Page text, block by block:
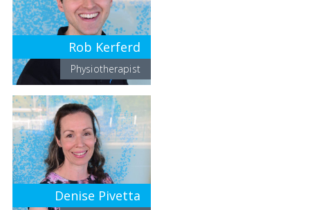
Rob Kerferd
Physiotherapist
Denise Pivetta